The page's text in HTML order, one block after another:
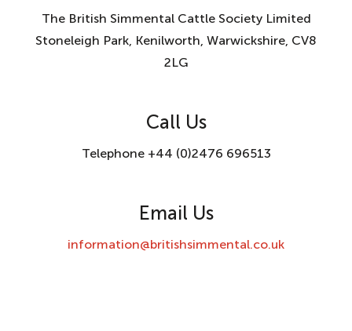
The British Simmental Cattle Society Limited
Stoneleigh Park, Kenilworth, Warwickshire, CV8
2LG
Call Us
Telephone +44 (0)2476 696513
Email Us
information@britishsimmental.co.uk